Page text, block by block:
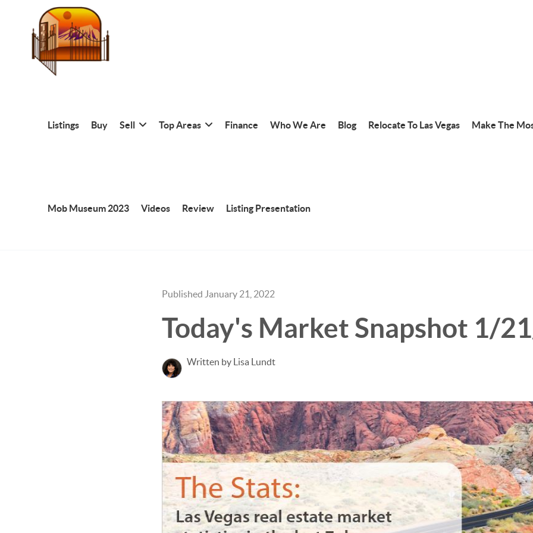
Listings Buy Sell Top Areas Finance Who We Are Blog Relocate To Las Vegas Make The
Mob Museum 2023 Videos Review Listing Presentation
Published January 21, 2022
Today's Market Snapshot 1/
Written by Lisa Lundt